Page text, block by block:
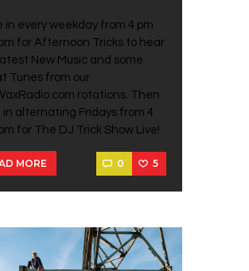
in every weekday from 4 pm
for Afternoon Tricks to hear
New Music and some
Tunes from our
rotations. Then
in alternating Fridays from 4
for The DJ Trick Show Live!
MORE 0 5